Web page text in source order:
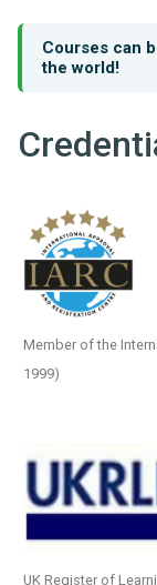
Courses can
the world!
Member of the
1999)
UK Register of